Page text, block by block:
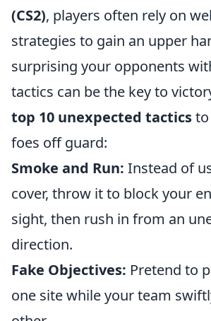
(CS2), players often rely on
strategies to gain an upper
surprising your opponents
tactics can be the key to
top 10 unexpected tactics
foes off guard:
Smoke and Run: Instead of
cover, throw it to block your
sight, then rush in from an
direction.
Fake Objectives: Pretend to
one site while your team